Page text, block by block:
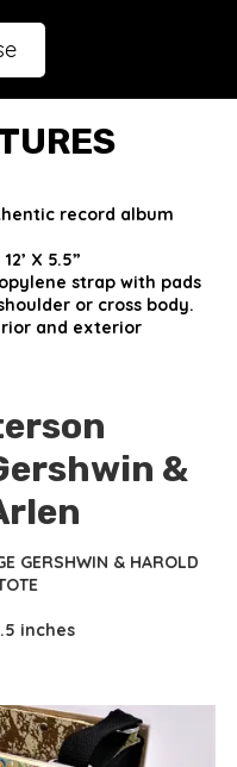
record album
X 5.5”
strap with pads
or cross body.
and exterior
&
GERSHWIN & HAROLD
inches